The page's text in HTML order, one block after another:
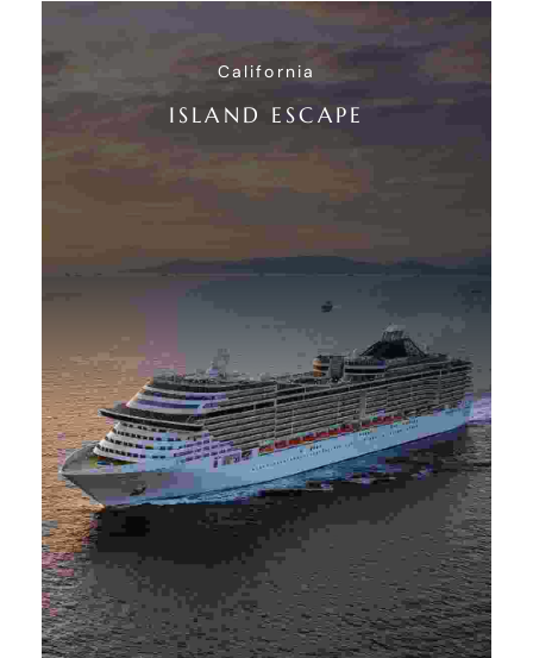
California
ISLAND ESCAPE